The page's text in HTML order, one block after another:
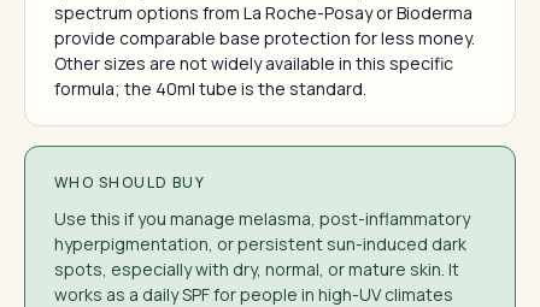
spectrum options from La Roche-Posay or Bioderma
provide comparable base protection for less money.
Other sizes are not widely available in this specific
formula; the 40ml tube is the standard.
WHO SHOULD BUY
Use this if you manage melasma, post-inflammatory
hyperpigmentation, or persistent sun-induced dark
spots, especially with dry, normal, or mature skin. It
works as a daily SPF for people in high-UV climates